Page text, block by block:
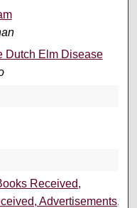
Dutch Elm Disease
Received,
Advertisements,